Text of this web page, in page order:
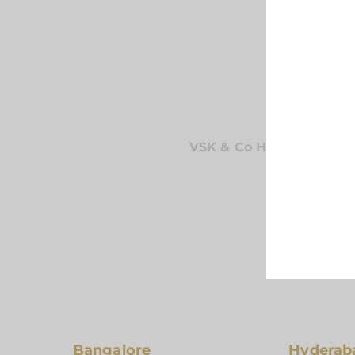
VSK & Co Has Been
Bangalore